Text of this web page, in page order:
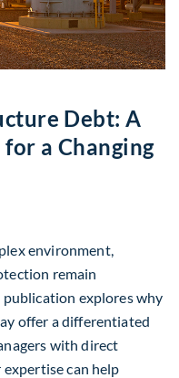
Debt: A
a Changing
environment,
remain
explores why
offer a differentiated
with direct
can help